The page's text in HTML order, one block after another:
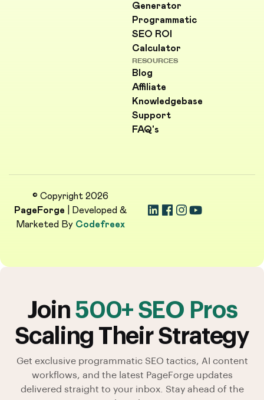
Generator
Programmatic
SEO ROI
Calculator
RESOURCES
Blog
Affiliate
Knowledgebase
Support
FAQ's
© Copyright 2026
PageForge | Developed &
Marketed By Codefreex
Join 500+ SEO Pros
Scaling Their Strategy
Get exclusive programmatic SEO tactics, AI content
workflows, and the latest PageForge updates
delivered straight to your inbox. Stay ahead of the